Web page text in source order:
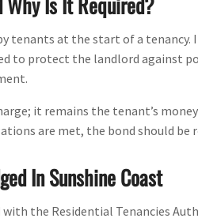
tenants at the start of a
to protect the landlord against
it remains the tenant’s
are met, the bond should be
In Sunshine Coast
the Residential Tenancies